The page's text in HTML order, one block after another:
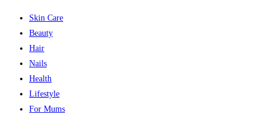
Skin Care
Beauty
Hair
Nails
Health
Lifestyle
For Mums